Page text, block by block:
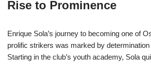
Rise to Prominence
Enrique Sola’s journey to becoming one of
prolific strikers was marked by
Starting in the club’s youth academy, Sola